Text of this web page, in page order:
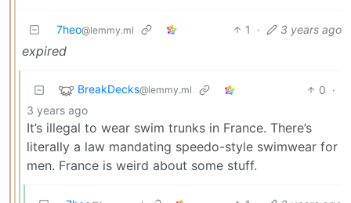
7heo@lemmy.ml 1 · 3 years ago
expired
BreakDecks@lemmy.ml 0 ·
3 years ago
It’s illegal to wear swim trunks in France. There’s
literally a law mandating speedo-style swimwear for
men. France is weird about some stuff.